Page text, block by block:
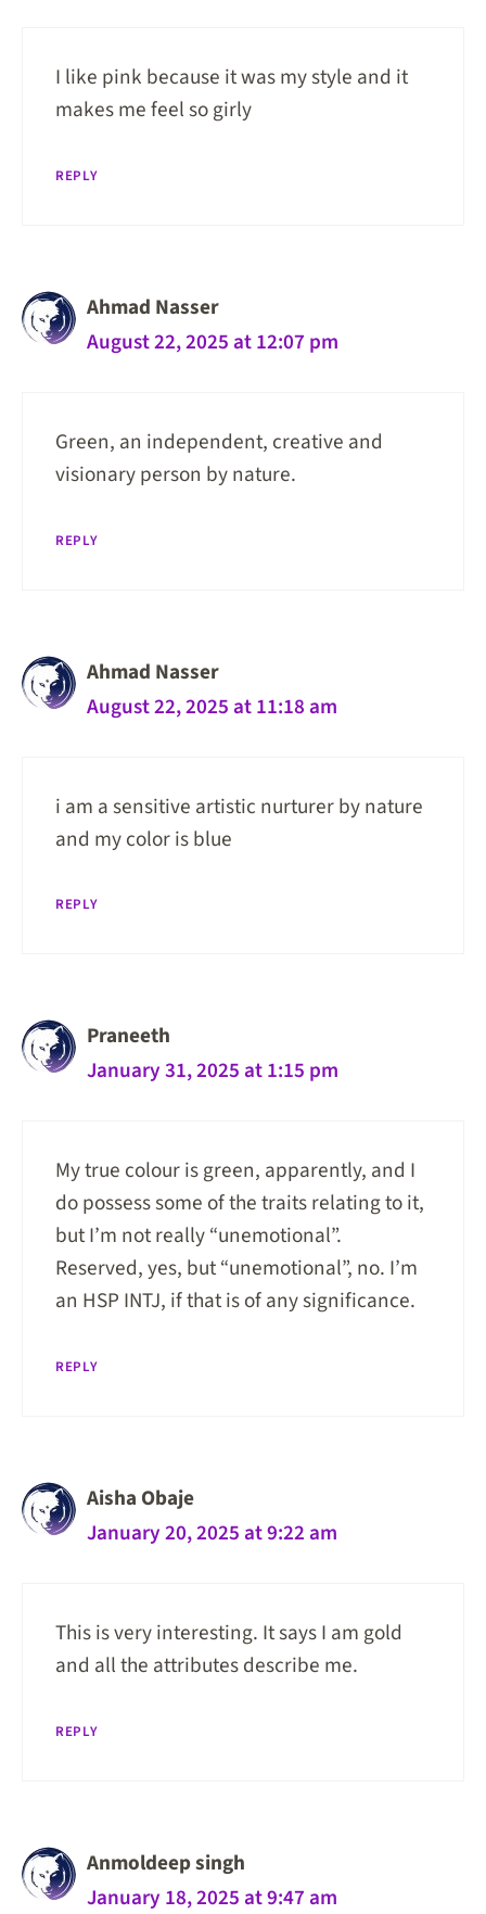
I like pink because it was my style and it
makes me feel so girly
REPLY
Ahmad Nasser
August 22, 2025 at 12:07 pm
Green, an independent, creative and
visionary person by nature.
REPLY
Ahmad Nasser
August 22, 2025 at 11:18 am
i am a sensitive artistic nurturer by nature
and my color is blue
REPLY
Praneeth
January 31, 2025 at 1:15 pm
My true colour is green, apparently, and I
do possess some of the traits relating to it,
but I’m not really “unemotional”.
Reserved, yes, but “unemotional”, no. I’m
an HSP INTJ, if that is of any significance.
REPLY
Aisha Obaje
January 20, 2025 at 9:22 am
This is very interesting. It says I am gold
and all the attributes describe me.
REPLY
Anmoldeep singh
January 18, 2025 at 9:47 am